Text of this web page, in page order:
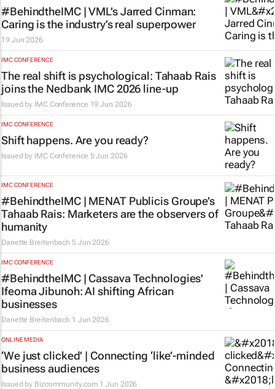
#BehindtheIMC | VML’s Jarred Cinman:
Caring is the industry’s real superpower
19 Jun 2026
IMC CONFERENCE
The real shift is psychological: Tahaab Rais
joins the Nedbank IMC 2026 line-up
Issued by IMC Conference 19 Jun 2026
IMC CONFERENCE
Shift happens. Are you ready?
Issued by IMC Conference 5 Jun 2026
IMC CONFERENCE
#BehindtheIMC | MENAT Publicis Groupe’s
Tahaab Rais: Marketers are the observers of
humanity
Danette Breitenbach 5 Jun 2026
IMC CONFERENCE
#BehindtheIMC | Cassava Technologies'
Ifeoma Jibunoh: AI shifting African
businesses
Danette Breitenbach 1 Jun 2026
ONLINE MEDIA
‘We just clicked’ | Connecting ‘like’-minded
business audiences
Issued by Bizcommunity.com 1 Jun 2026